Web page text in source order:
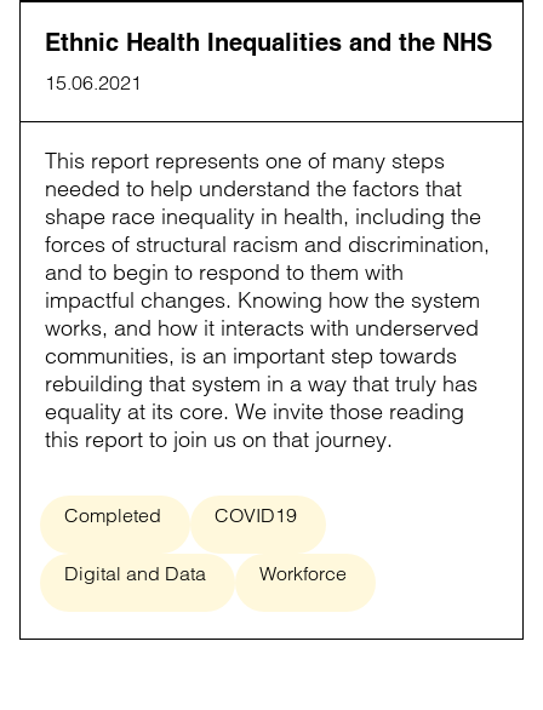
Ethnic Health Inequalities and the NHS
15.06.2021
This report represents one of many steps
needed to help understand the factors that
shape race inequality in health, including the
forces of structural racism and discrimination,
and to begin to respond to them with
impactful changes. Knowing how the system
works, and how it interacts with underserved
communities, is an important step towards
rebuilding that system in a way that truly has
equality at its core. We invite those reading
this report to join us on that journey.
Completed COVID19
Digital and Data Workforce